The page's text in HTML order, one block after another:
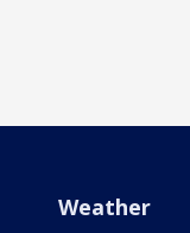
Weather